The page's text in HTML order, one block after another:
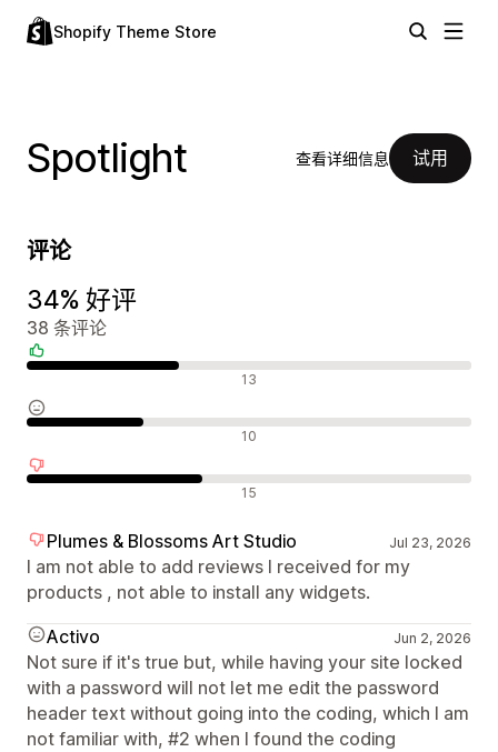
Shopify Theme Store
Spotlight 查看详细信息 试用
评论
34% 好评
38 条评论
13
10
15
Plumes & Blossoms Art Studio Jul 23, 2026
I am not able to add reviews I received for my
products , not able to install any widgets.
Activo
Jun 2, 2026
Not sure if it's true but, while having your site locked
with a password will not let me edit the password
header text without going into the coding, which I am
not familiar with, #2 when I found the coding